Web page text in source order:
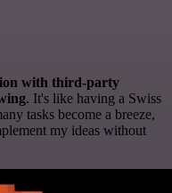
with third-party
. It's like having a Swiss
tasks become a breeze,
my ideas without